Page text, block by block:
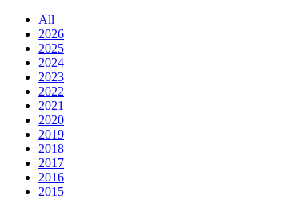
All
2026
2025
2024
2023
2022
2021
2020
2019
2018
2017
2016
2015